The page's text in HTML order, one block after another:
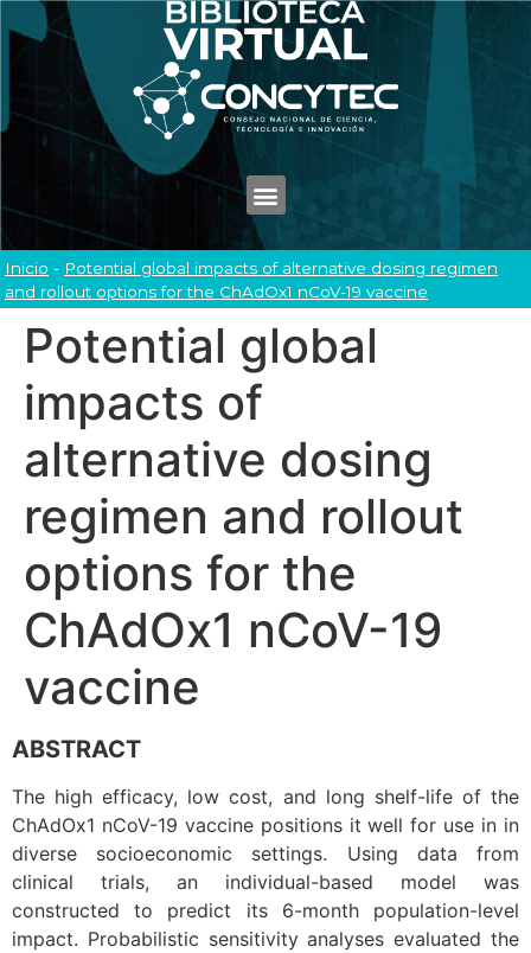
Inicio - Potential global impacts of alternative dosing regimen
and rollout options for the ChAdOx1 nCoV-19 vaccine
Potential global
impacts of
alternative dosing
regimen and rollout
options for the
ChAdOx1 nCoV-19
vaccine
ABSTRACT
The high efficacy, low cost, and long shelf-life of the
ChAdOx1 nCoV-19 vaccine positions it well for use in in
diverse socioeconomic settings. Using data from
clinical trials, an individual-based model was
constructed to predict its 6-month population-level
impact. Probabilistic sensitivity analyses evaluated the